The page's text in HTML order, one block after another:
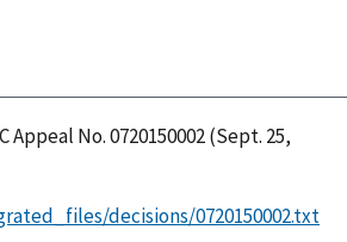
Appeal No. 0720150002 (Sept. 25,
decisions/0720150002.txt